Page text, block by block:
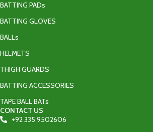
BATTING PADs
BATTING GLOVES
BALLs
HELMETS
THIGH GUARDS
BATTING ACCESSORIES
TAPE BALL BATs
CONTACT US
+92 335 9502606‬